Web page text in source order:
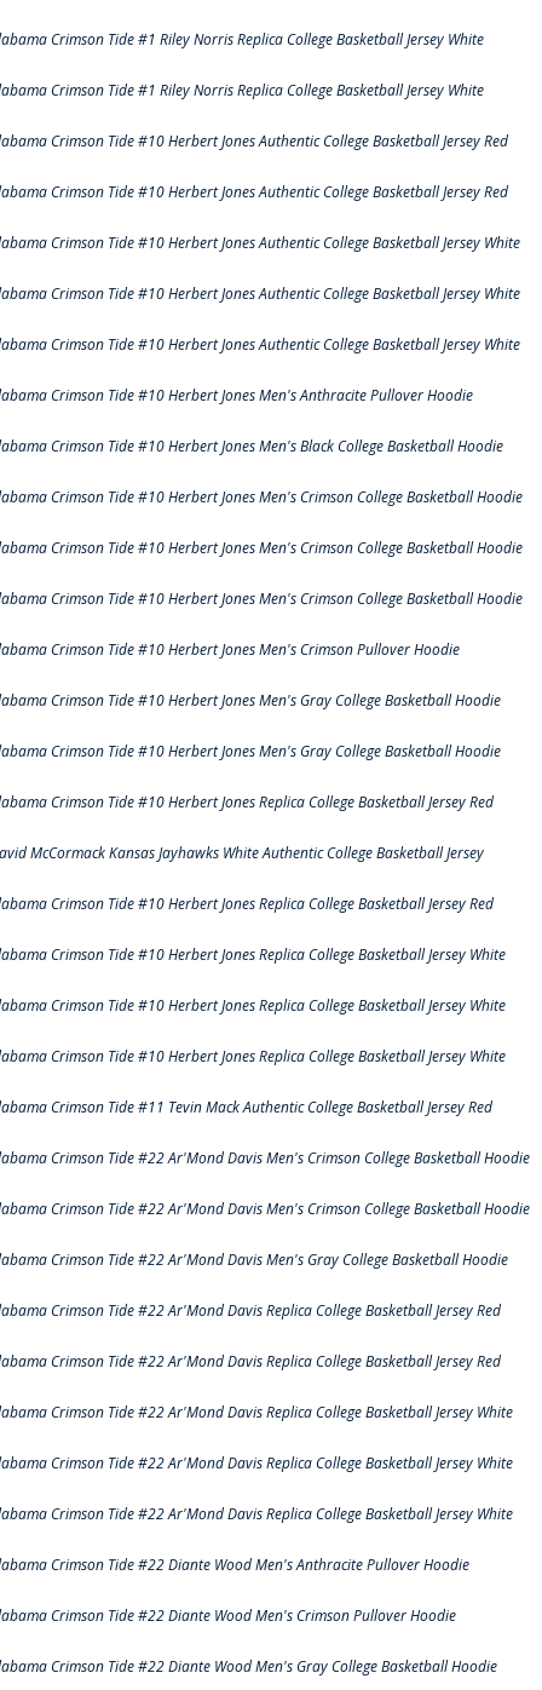
Crimson Tide #1 Riley Norris Replica College Basketball Jersey White
Crimson Tide #1 Riley Norris Replica College Basketball Jersey White
Crimson Tide #10 Herbert Jones Authentic College Basketball Jersey Red
Crimson Tide #10 Herbert Jones Authentic College Basketball Jersey Red
Crimson Tide #10 Herbert Jones Authentic College Basketball Jersey White
Crimson Tide #10 Herbert Jones Authentic College Basketball Jersey White
Crimson Tide #10 Herbert Jones Authentic College Basketball Jersey White
Crimson Tide #10 Herbert Jones Men's Anthracite Pullover Hoodie
Crimson Tide #10 Herbert Jones Men's Black College Basketball Hoodie
Crimson Tide #10 Herbert Jones Men's Crimson College Basketball Hoodie
Crimson Tide #10 Herbert Jones Men's Crimson College Basketball Hoodie
Crimson Tide #10 Herbert Jones Men's Crimson College Basketball Hoodie
Crimson Tide #10 Herbert Jones Men's Crimson Pullover Hoodie
Crimson Tide #10 Herbert Jones Men's Gray College Basketball Hoodie
Crimson Tide #10 Herbert Jones Men's Gray College Basketball Hoodie
Crimson Tide #10 Herbert Jones Replica College Basketball Jersey Red
McCormack Kansas Jayhawks White Authentic College Basketball Jersey
Crimson Tide #10 Herbert Jones Replica College Basketball Jersey Red
Crimson Tide #10 Herbert Jones Replica College Basketball Jersey White
Crimson Tide #10 Herbert Jones Replica College Basketball Jersey White
Crimson Tide #10 Herbert Jones Replica College Basketball Jersey White
Crimson Tide #11 Tevin Mack Authentic College Basketball Jersey Red
Crimson Tide #22 Ar'Mond Davis Men's Crimson College Basketball Hoodie
Crimson Tide #22 Ar'Mond Davis Men's Crimson College Basketball Hoodie
Crimson Tide #22 Ar'Mond Davis Men's Gray College Basketball Hoodie
Crimson Tide #22 Ar'Mond Davis Replica College Basketball Jersey Red
Crimson Tide #22 Ar'Mond Davis Replica College Basketball Jersey Red
Crimson Tide #22 Ar'Mond Davis Replica College Basketball Jersey White
Crimson Tide #22 Ar'Mond Davis Replica College Basketball Jersey White
Crimson Tide #22 Ar'Mond Davis Replica College Basketball Jersey White
Crimson Tide #22 Diante Wood Men's Anthracite Pullover Hoodie
Crimson Tide #22 Diante Wood Men's Crimson Pullover Hoodie
Crimson Tide #22 Diante Wood Men's Gray College Basketball Hoodie